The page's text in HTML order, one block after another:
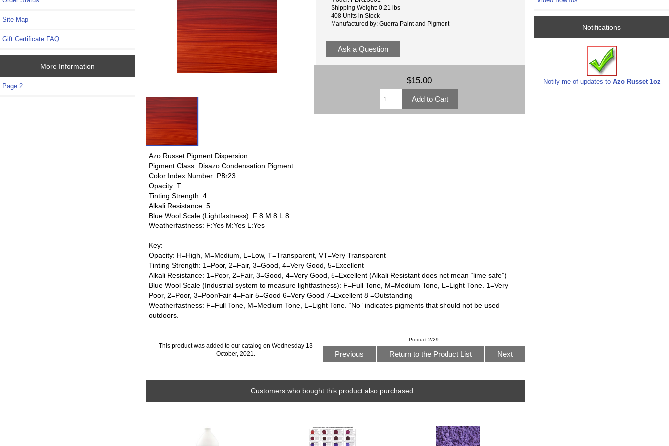
Site Map
Gift Certificate FAQ
More Information
Page 2
Shipping Weight: 0.21 lbs
408 Units in Stock
Manufactured by: Guerra Paint and Pigment
Ask a Question
$15.00
Azo Russet Pigment Dispersion
Pigment Class: Disazo Condensation Pigment
Color Index Number: PBr23
Opacity: T
Tinting Strength: 4
Alkali Resistance: 5
Blue Wool Scale (Lightfastness): F:8 M:8 L:8
Weatherfastness: F:Yes M:Yes L:Yes
Key:
Opacity: H=High, M=Medium, L=Low, T=Transparent, VT=Very Transparent
Tinting Strength: 1=Poor, 2=Fair, 3=Good, 4=Very Good, 5=Excellent
Alkali Resistance: 1=Poor, 2=Fair, 3=Good, 4=Very Good, 5=Excellent (Alkali Resistant does not mean “lime safe”)
Blue Wool Scale (Industrial system to measure lightfastness): F=Full Tone, M=Medium Tone, L=Light Tone. 1=Very
Poor, 2=Poor, 3=Poor/Fair 4=Fair 5=Good 6=Very Good 7=Excellent 8 =Outstanding
Weatherfastness: F=Full Tone, M=Medium Tone, L=Light Tone. “No” indicates pigments that should not be used
outdoors.
Product 2/29
Previous Return to the Product List Next
This product was added to our catalog on Wednesday 13
October, 2021.
Customers who bought this product also purchased...
Notifications
Notify me of updates to Azo Russet 1oz